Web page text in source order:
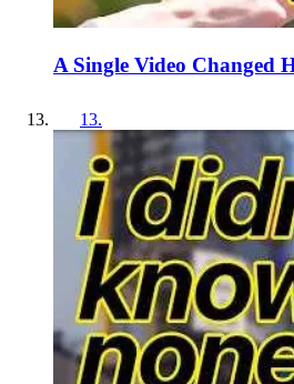
A Single Video Changed
13.